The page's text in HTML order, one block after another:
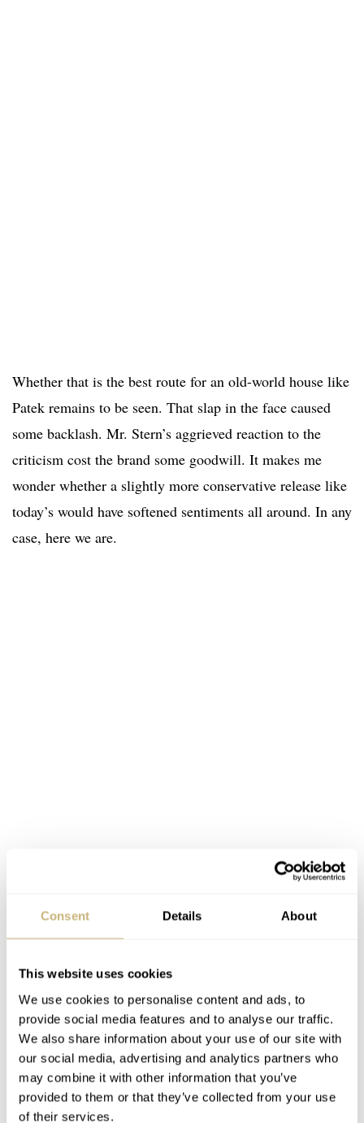
Consent Details About
This website uses cookies
We use cookies to personalise content and ads, to
provide social media features and to analyse our traffic.
We also share information about your use of our site with
our social media, advertising and analytics partners who
may combine it with other information that you’ve
provided to them or that they’ve collected from your use
of their services.
Whether that is the best route for an old-world house like
Patek remains to be seen. That slap in the face caused
some backlash. Mr. Stern’s aggrieved reaction to the
criticism cost the brand some goodwill. It makes me
wonder whether a slightly more conservative release like
today’s would have softened sentiments all around. In any
case, here we are.
Philippe Cubitus
I have to admit that I was one of the critics of the first
Cubitus models. Seeing Patek Philippe take the watch
down this path is a relief. I must say, I like them both.
Still, that may be due to me slowly adjusting to a new
view of Patek Philippe after last October’s events. Maybe